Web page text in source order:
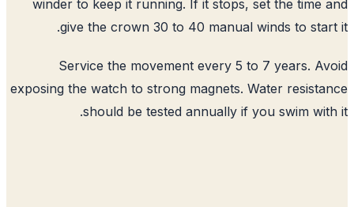
winder to keep it running. If it stops, set the time
give the crown 30 to 40 manual winds to
Service the movement every 5 to 7 years.
exposing the watch to strong magnets. Water
should be tested annually if you swim